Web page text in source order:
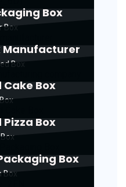
Box
Box
Manufacturer
Box
Box
Box
Box